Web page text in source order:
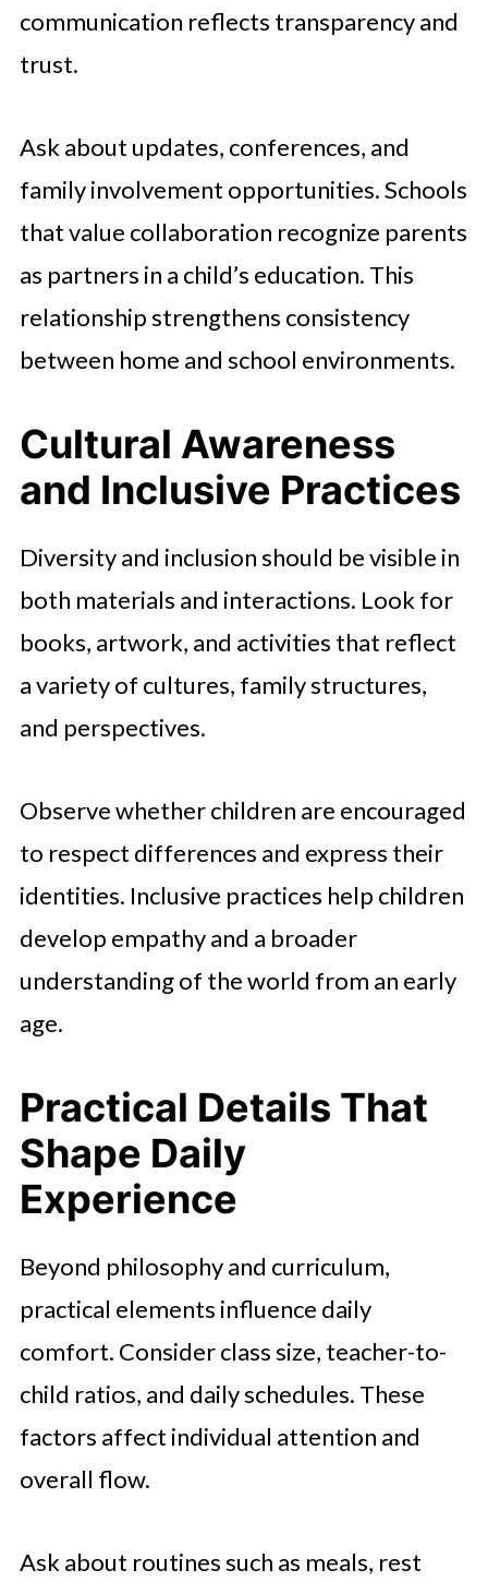
communication reflects transparency and
trust.
Ask about updates, conferences, and
family involvement opportunities. Schools
that value collaboration recognize parents
as partners in a child’s education. This
relationship strengthens consistency
between home and school environments.
Cultural Awareness
and Inclusive Practices
Diversity and inclusion should be visible in
both materials and interactions. Look for
books, artwork, and activities that reflect
a variety of cultures, family structures,
and perspectives.
Observe whether children are encouraged
to respect differences and express their
identities. Inclusive practices help children
develop empathy and a broader
understanding of the world from an early
age.
Practical Details That
Shape Daily
Experience
Beyond philosophy and curriculum,
practical elements influence daily
comfort. Consider class size, teacher-to-
child ratios, and daily schedules. These
factors affect individual attention and
overall flow.
Ask about routines such as meals, rest